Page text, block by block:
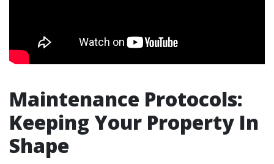
Maintenance Protocols:
Keeping Your Property In
Shape